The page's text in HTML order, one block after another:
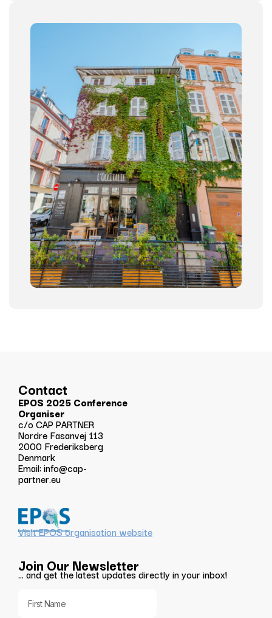
Contact
EPOS 2025 Conference
Organiser
c/o CAP PARTNER
Nordre Fasanvej 113
2000 Frederiksberg
Denmark
Email: info@cap-
partner.eu
Visit EPOS organisation website
Join Our Newsletter
… and get the latest updates directly in your inbox!